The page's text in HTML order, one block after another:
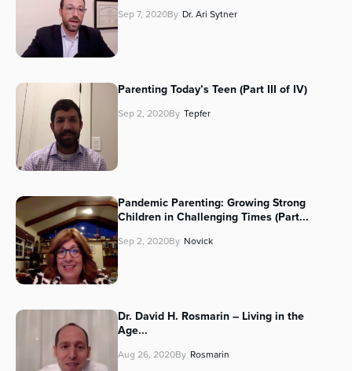
Sep 7, 2020By Dr. Ari Sytner
Parenting Today’s Teen (Part III of IV)
Sep 2, 2020By Tepfer
Pandemic Parenting: Growing Strong
Children in Challenging Times (Part...
Sep 2, 2020By Novick
Dr. David H. Rosmarin – Living in the
Age...
Aug 26, 2020By Rosmarin